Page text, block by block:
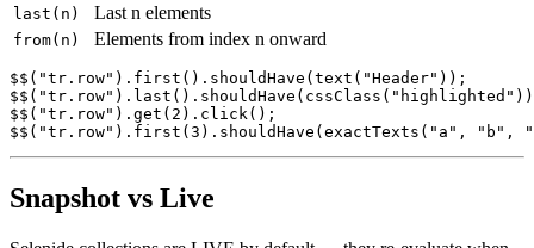
first(n) First n elements (sub-collection)
last(n) Last n elements
from(n) Elements from index n onward
$$("tr.row").first().shouldHave(text("Header"));
$$("tr.row").get(2).click();